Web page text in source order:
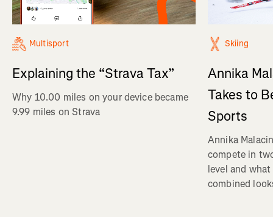
Multisport
Explaining the “Strava Tax”
Why 10.00 miles on your device became
9.99 miles on Strava
Skiing
Annika
Takes to
Sports
Annika
compete in
level and
combined